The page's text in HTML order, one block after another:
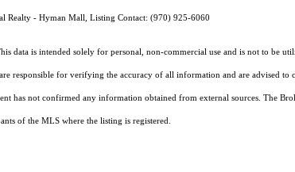
Realty - Hyman Mall, Listing Contact: (970) 925-6060
data is intended solely for personal, non-commercial use and is not to be
responsible for verifying the accuracy of all information and are advised to
has not confirmed any information obtained from external sources. The
of the MLS where the listing is registered.